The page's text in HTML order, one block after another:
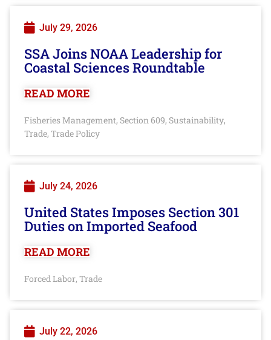
July 29, 2026
SSA Joins NOAA Leadership for
Coastal Sciences Roundtable
READ MORE
Fisheries Management, Section 609, Sustainability,
Trade, Trade Policy
July 24, 2026
United States Imposes Section 301
Duties on Imported Seafood
READ MORE
Forced Labor, Trade
July 22, 2026